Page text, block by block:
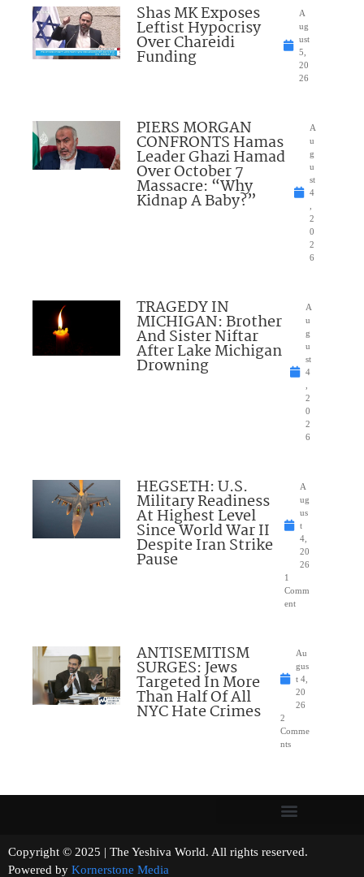
Shas MK Exposes
Leftist Hypocrisy
Over Chareidi
Funding
A
ug
ust
5,
20
26
PIERS MORGAN
CONFRONTS Hamas
Leader Ghazi Hamad
Over October 7
Massacre: “Why
Kidnap A Baby?”
A
u
g
u
st
4
2
0
2
6
TRAGEDY IN
MICHIGAN: Brother
And Sister Niftar
After Lake Michigan
Drowning
A
u
g
u
st
4
2
0
2
6
HEGSETH: U.S.
Military Readiness
At Highest Level
Since World War II
Despite Iran Strike
Pause
A
ug
us
t
4,
20
26
1
Comm
ent
ANTISEMITISM
SURGES: Jews
Targeted In More
Than Half Of All
NYC Hate Crimes
Au
gus
t 4,
20
26
2
Comme
nts
Copyright © 2025 | The Yeshiva World. All rights reserved.
Powered by Kornerstone Media